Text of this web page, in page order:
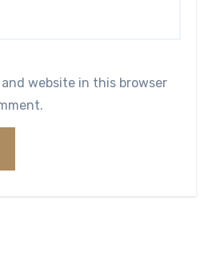
website in this browser